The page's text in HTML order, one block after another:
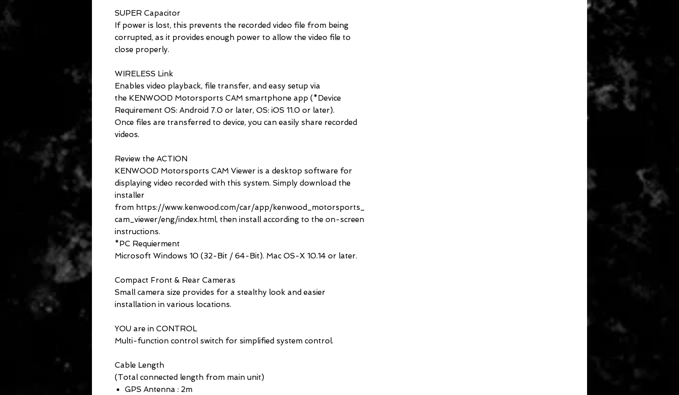
SUPER Capacitor
If power is lost, this prevents the recorded video file from being
corrupted, as it provides enough power to allow the video file to
close properly.
WIRELESS Link
Enables video playback, file transfer, and easy setup via
the KENWOOD Motorsports CAM smartphone app (*Device
Requirement OS: Android 7.0 or later, OS: iOS 11.0 or later).
Once files are transferred to device, you can easily share recorded
videos.
Review the ACTION
KENWOOD Motorsports CAM Viewer is a desktop software for
displaying video recorded with this system. Simply download the
installer
from https://www.kenwood.com/car/app/kenwood_motorsports_
cam_viewer/eng/index.html, then install according to the on-screen
instructions.
*PC Requierment
Microsoft Windows 10 (32-Bit / 64-Bit). Mac OS-X 10.14 or later.
Compact Front & Rear Cameras
Small camera size provides for a stealthy look and easier
installation in various locations.
YOU are in CONTROL
Multi-function control switch for simplified system control.
Cable Length
(Total connected length from main unit)
GPS Antenna : 2m